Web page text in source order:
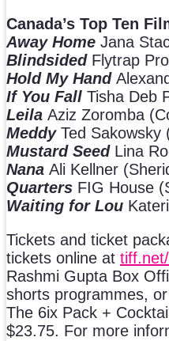
Canada’s Top Ten
Away Home Jana
Blindsided Flytrap
Hold My Hand
If You Fall Tisha Deb
Leila Aziz Zoromba
Meddy Ted Sakowsky
Mustard Seed Lina
Nana Ali Kellner
Quarters FIG House
Waiting for Lou
Tickets and ticket
tickets online at tiff.net
Rashmi Gupta Box
shorts programmes,
The 6ix Pack +
$23.75. For more